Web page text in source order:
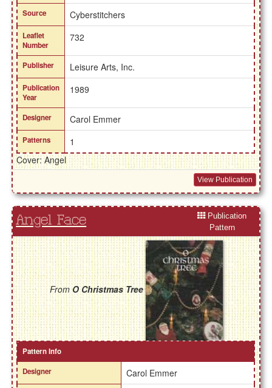
Source Cyberstitchers
Leaflet
Number
732
Publisher Leisure Arts, Inc.
Publication
Year
1989
Designer Carol Emmer
Patterns
1
Cover: Angel
View Publication
Angel Face
Publication
Pattern
FromO Christmas Tree
Pattern Info
Designer
Carol Emmer